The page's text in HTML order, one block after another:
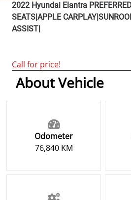
2022 Hyundai Elantra
SEATS|APPLE
ASSIST|
Call for price!
About Vehicle
Odometer
76,840 KM